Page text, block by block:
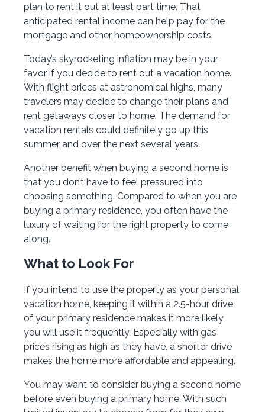
plan to rent it out at least part time. That
anticipated rental income can help pay for the
mortgage and other homeownership costs.
Today’s skyrocketing inflation may be in your
favor if you decide to rent out a vacation home.
With flight prices at astronomical highs, many
travelers may decide to change their plans and
rent getaways closer to home. The demand for
vacation rentals could definitely go up this
summer and over the next several years.
Another benefit when buying a second home is
that you don’t have to feel pressured into
choosing something. Compared to when you are
buying a primary residence, you often have the
luxury of waiting for the right property to come
along.
What to Look For
If you intend to use the property as your personal
vacation home, keeping it within a 2.5-hour drive
of your primary residence makes it more likely
you will use it frequently. Especially with gas
prices rising as high as they have, a shorter drive
makes the home more affordable and appealing.
You may want to consider buying a second home
before even buying a primary home. With such